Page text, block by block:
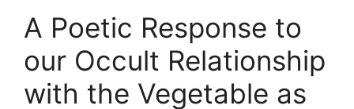
A Poetic Response to
our Occult Relationship
with the Vegetable as